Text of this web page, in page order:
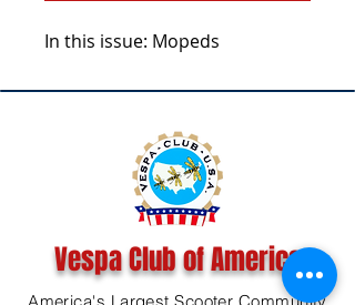
In this issue: Mopeds
Vespa Club of America